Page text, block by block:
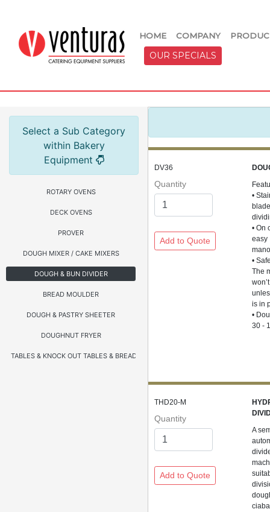
HOME COMPANY
OUR SPECIALS
Select a Sub Category
within Bakery
Equipment
ROTARY OVENS
DECK OVENS
PROVER
DOUGH MIXER / CAKE MIXERS
DOUGH & BUN DIVIDER
BREAD MOULDER
DOUGH & PASTRY SHEETER
DOUGHNUT FRYER
TABLES & KNOCK OUT TABLES & BREADING TABLES
DV36
Quantity
•
• On
easy
•
The
is in
•
30 -
THD20-M
Quantity
A